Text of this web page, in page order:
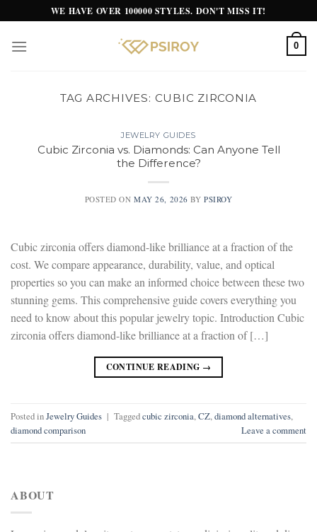
to
content
WE HAVE OVER 100000 STYLES. DON'T MISS IT!
0
TAG ARCHIVES: CUBIC ZIRCONIA
JEWELRY GUIDES
Cubic Zirconia vs. Diamonds: Can Anyone Tell
the Difference?
POSTED ONMAY 26, 2026 BYPSIROY
Cubic zirconia offers diamond-like brilliance at a fraction of the
cost. We compare appearance, durability, value, and optical
properties so you can make an informed choice between these two
stunning gems. This comprehensive guide covers everything you
need to know about this popular jewelry topic. Introduction Cubic
zirconia offers diamond-like brilliance at a fraction of […]
CONTINUE READING →
Posted inJewelry Guides | Taggedcubic zirconia, CZ, diamond alternatives,
diamond comparison
Leave a comment
ABOUT